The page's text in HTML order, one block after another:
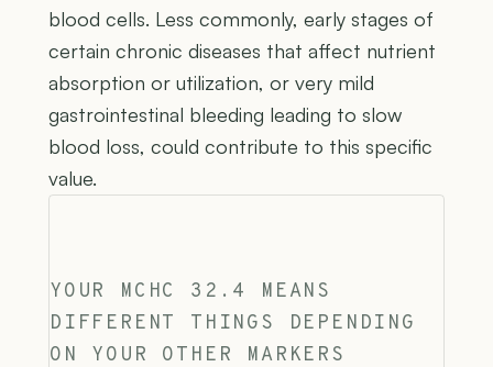
blood cells. Less commonly, early stages of
certain chronic diseases that affect nutrient
absorption or utilization, or very mild
gastrointestinal bleeding leading to slow
blood loss, could contribute to this specific
value.
YOUR MCHC 32.4 MEANS
DIFFERENT THINGS DEPENDING
ON YOUR OTHER MARKERS